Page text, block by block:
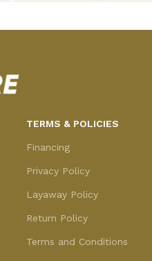
TERMS & POLICIES
Financing
Privacy Policy
Layaway Policy
Return Policy
Terms and Conditions